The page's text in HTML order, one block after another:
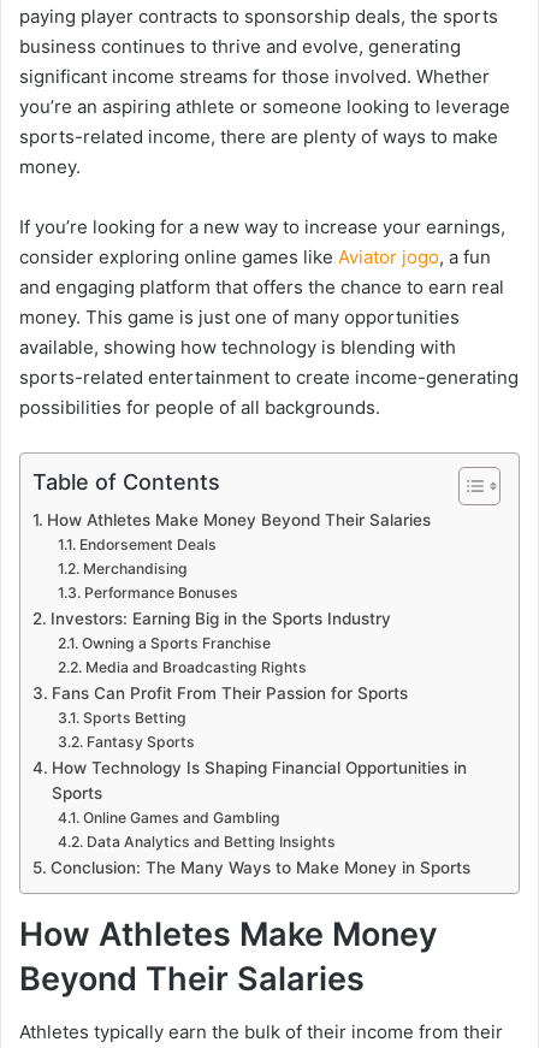
paying player contracts to sponsorship deals, the sports
business continues to thrive and evolve, generating
significant income streams for those involved. Whether
you’re an aspiring athlete or someone looking to leverage
sports-related income, there are plenty of ways to make
money.
If you’re looking for a new way to increase your earnings,
consider exploring online games like Aviator jogo, a fun
and engaging platform that offers the chance to earn real
money. This game is just one of many opportunities
available, showing how technology is blending with
sports-related entertainment to create income-generating
possibilities for people of all backgrounds.
Table of Contents
How Athletes Make Money Beyond Their Salaries
Endorsement Deals
Merchandising
Performance Bonuses
Investors: Earning Big in the Sports Industry
Owning a Sports Franchise
Media and Broadcasting Rights
Fans Can Profit From Their Passion for Sports
Sports Betting
Fantasy Sports
How Technology Is Shaping Financial Opportunities in
Sports
Online Games and Gambling
Data Analytics and Betting Insights
Conclusion: The Many Ways to Make Money in Sports
How Athletes Make Money
Beyond Their Salaries
Athletes typically earn the bulk of their income from their